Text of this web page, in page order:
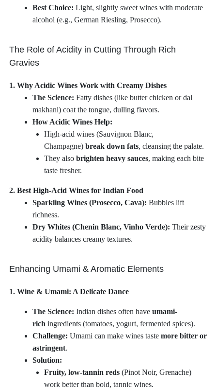
Best Choice: Light, slightly sweet wines with moderate
alcohol (e.g., German Riesling, Prosecco).
The Role of Acidity in Cutting Through Rich
Gravies
1. Why Acidic Wines Work with Creamy Dishes
The Science: Fatty dishes (like butter chicken or dal
makhani) coat the tongue, dulling flavors.
How Acidic Wines Help:
High-acid wines (Sauvignon Blanc,
Champagne) break down fats, cleansing the palate.
They also brighten heavy sauces, making each bite
taste fresher.
2. Best High-Acid Wines for Indian Food
Sparkling Wines (Prosecco, Cava): Bubbles lift
richness.
Dry Whites (Chenin Blanc, Vinho Verde): Their zesty
acidity balances creamy textures.
Enhancing Umami & Aromatic Elements
1. Wine & Umami: A Delicate Dance
The Science: Indian dishes often have umami-
rich ingredients (tomatoes, yogurt, fermented spices).
Challenge: Umami can make wines taste more bitter or
astringent.
Solution:
Fruity, low-tannin reds(Pinot Noir, Grenache)
work better than bold, tannic wines.